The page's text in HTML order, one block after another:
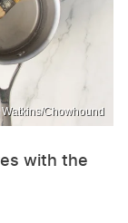
Watkins/Chowhound
with the